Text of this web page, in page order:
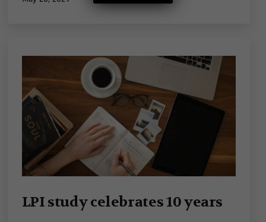
LPI study celebrates 10 years